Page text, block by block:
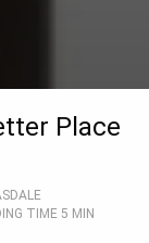
Place
TIME 5 MIN